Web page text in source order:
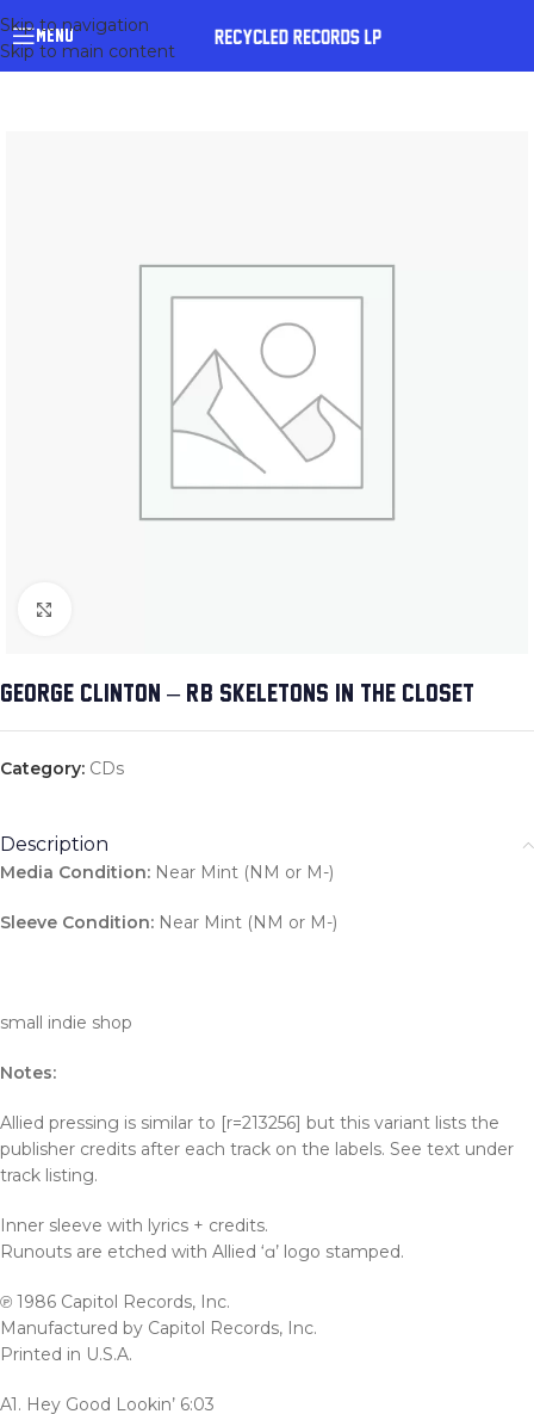
Skip to navigation
Skip to main content
MENU
GEORGE CLINTON – R&B SKELETONS IN THE CLOSET
Category: CDs
Description
Media Condition: Near Mint (NM or M-)
Sleeve Condition: Near Mint (NM or M-)
small indie shop
Notes:
Allied pressing is similar to [r=213256] but this variant lists the
publisher credits after each track on the labels. See text under
track listing.
Inner sleeve with lyrics + credits.
Runouts are etched with Allied ‘ɑ’ logo stamped.
℗ 1986 Capitol Records, Inc.
Manufactured by Capitol Records, Inc.
Printed in U.S.A.
A1. Hey Good Lookin’ 6:03